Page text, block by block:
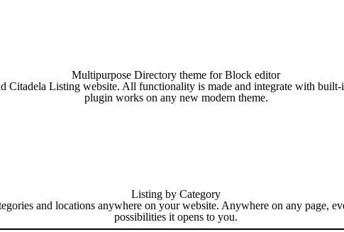
Multipurpose Directory theme for Block editor
Listing website. All functionality is made and integrate with
plugin works on any new modern theme.
Listing by Category
and locations anywhereon your website. Anywhere on any page,
possibilities it opens to you.